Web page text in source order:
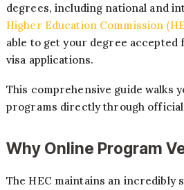
degrees, including national and
Higher Education Commission
able to get your degree
visa applications.
This comprehensive guide
programs directly through official
Why Online Program
The HEC maintains an